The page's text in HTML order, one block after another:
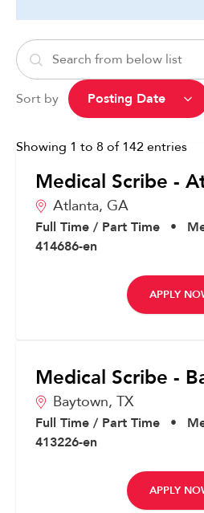
Sort by
Showing 1 to 8 of 142entries
Medical Scribe -
Atlanta, GA
Full Time / Part Time •
414686-en
APPLY
Medical Scribe -
Baytown, TX
Full Time / Part Time •
413226-en
APPLY